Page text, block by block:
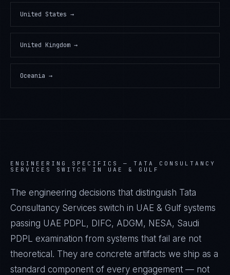
United States →
United Kingdom →
Oceania →
ENGINEERING SPECIFICS — TATA CONSULTANCY
SERVICES SWITCH IN UAE & GULF
The engineering decisions that distinguish Tata
Consultancy Services switch in UAE & Gulf systems
passing UAE PDPL, DIFC, ADGM, NESA, Saudi
PDPL examination from systems that fail are not
theoretical. They are concrete artifacts we ship as a
standard component of every engagement — not